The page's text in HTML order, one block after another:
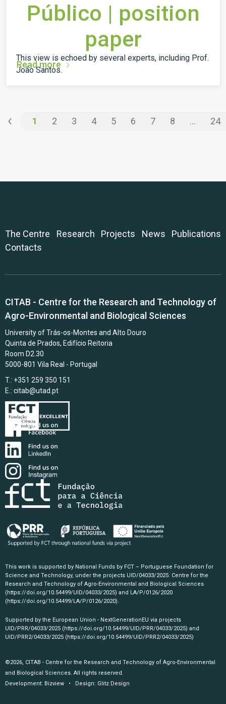
Público | position
paper
This view is echoed by several experts, including Prof.
João Santos.
Read more
‹ 1 2 3 4 5 6 7 8 ... 24
The Centre Research Projects News
Publications
Contacts
CITAB - Centre for the Research and Technology of
Agro-Environmental and Biological Sciences
University of Trás-os-Montes and Alto Douro
Quinta de Prados, Edifício Reitoria
Room D2.30
5000-801 Vila Real - Portugal
T.: +351 259 350 151
E.: citab@utad.pt
This work is supported by National Funds by FCT – Portuguese Foundation for
Science and Technology, under the projects UID/04033/2025: Centre for the
Research and Technology of Agro-Environmental and Biological Sciences
(https://doi.org/10.54499/UID/04033/2025) and LA/P/0126/2020
(https://doi.org/10.54499/LA/P/0126/2020).
Supported by the European Union - NextGenerationEU via projects
UID/PRR/04033/2025 (https://doi.org/10.54499/UID/PRR/04033/2025) and
UID/PRR2/04033/2025 (https://doi.org/10.54499/UID/PRR2/04033/2025)
©2026, CITAB - Centre for the Research and Technology of Agro-Environmental
and Biological Sciences. All rights reserved.
Development: Bizview • Design: Glitz Design